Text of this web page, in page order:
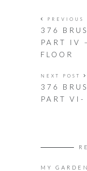
PREVIOUS
376
PART IV
FLOOR
NEXT POST
376
PART VI-
MY